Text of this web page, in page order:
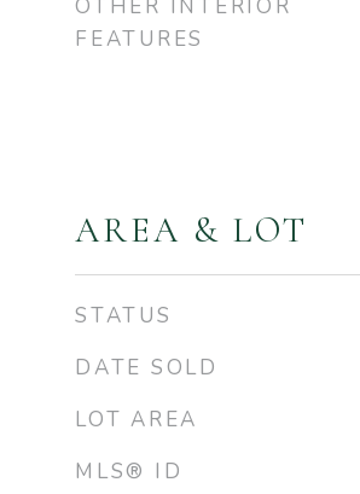
OTHER INTERIOR
FEATURES
AREA & LOT
STATUS
DATE SOLD
LOT AREA
MLS® ID